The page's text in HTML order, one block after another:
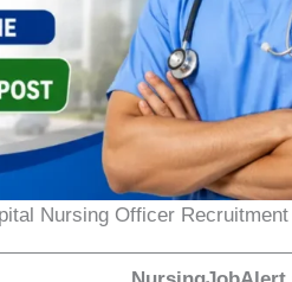
Nursing Officer